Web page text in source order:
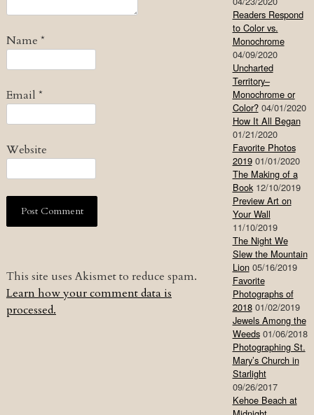
Name *
Email *
Website
This site uses Akismet to reduce spam.
Learn how your comment data is
processed.
Readers Respond
to Color vs.
Monochrome
04/09/2020
Uncharted
Territory–
Monochrome or
Color? 04/01/2020
How It All Began
01/21/2020
Favorite Photos
2019 01/01/2020
The Making of a
Book 12/10/2019
Preview Art on
Your Wall
11/10/2019
The Night We
Slew the Mountain
Lion 05/16/2019
Favorite
Photographs of
2018 01/02/2019
Jewels Among the
Weeds 01/06/2018
Photographing St.
Mary’s Church in
Starlight
09/26/2017
Kehoe Beach at